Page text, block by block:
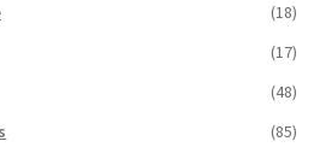
(18)
(17)
(48)
(85)